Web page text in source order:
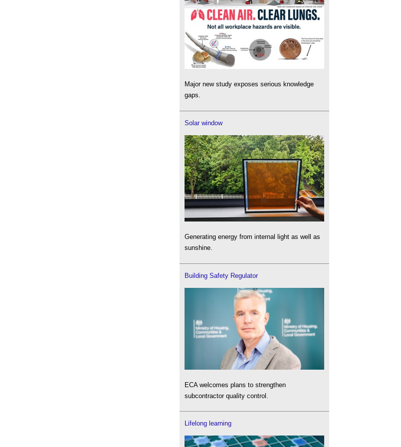
Major new study exposes serious knowledge
gaps.
Solar window
Generating energy from internal light as well as
sunshine.
Building Safety Regulator
ECA welcomes plans to strengthen
subcontractor quality control.
Lifelong learning